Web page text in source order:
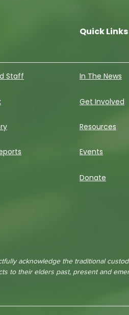
Quick Links
Staff In The News
Get Involved
Resources
Events
Donate
acknowledge the traditional
to their elders past, present and